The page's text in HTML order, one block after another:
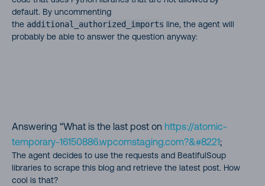
default. By uncommenting
the additional_authorized_imports line, the agent will
probably be able to answer the question anyway:
Answering “What is the last post on https://atomic-
temporary-16150886.wpcomstaging.com?&#8221;
The agent decides to use the requests and BeatifulSoup
libraries to scrape this blog and retrieve the latest post. How
cool is that?